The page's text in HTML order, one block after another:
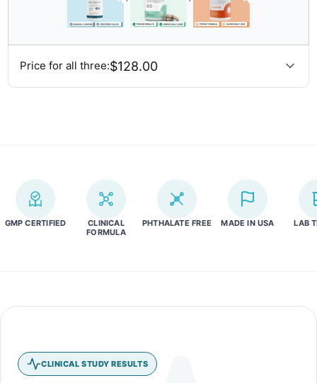
and our policy for returns and refunds,
please visit our returns
policy page here.
Price for all three:$128.00
GMP CERTIFIED
CLINICAL
FORMULA
PHTHALATE FREE MADE IN USA LAB
CLINICAL STUDY RESULTS